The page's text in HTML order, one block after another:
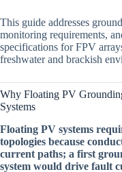
This guide addresses
monitoring requirements,
specifications for FPV
freshwater and brackish
Why Floating PV
Systems
Floating PV systems
topologies because
current paths; a first
system would drive fault